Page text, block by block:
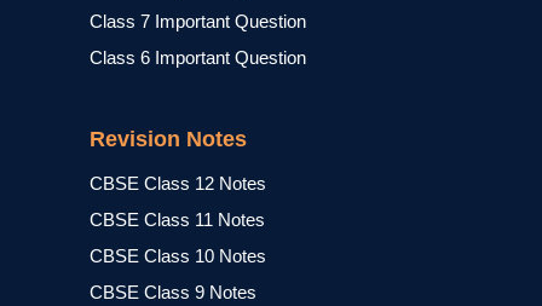
Class 7 Important Question
Class 6 Important Question
Revision Notes
CBSE Class 12 Notes
CBSE Class 11 Notes
CBSE Class 10 Notes
CBSE Class 9 Notes